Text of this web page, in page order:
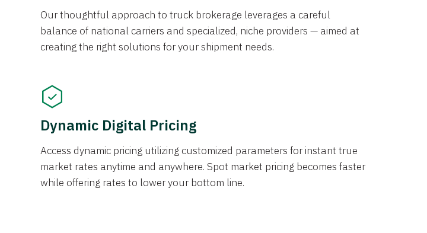
Our thoughtful approach to truck brokerage leverages a careful
balance of national carriers and specialized, niche providers — aimed at
creating the right solutions for your shipment needs.
Dynamic Digital Pricing
Access dynamic pricing utilizing customized parameters for instant true
market rates anytime and anywhere. Spot market pricing becomes faster
while offering rates to lower your bottom line.